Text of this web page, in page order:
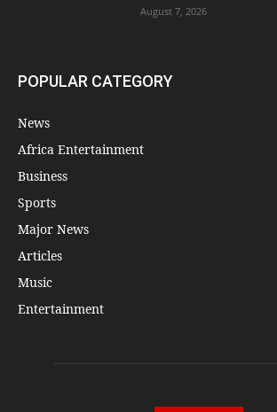
August 7, 2026
POPULAR CATEGORY
News
Africa Entertainment
Business
Sports
Major News
Articles
Music
Entertainment